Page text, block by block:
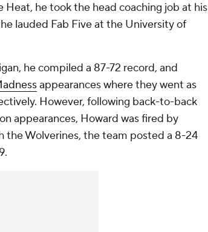
Heat, he took the head coaching job at his
lauded Fab Five at the University of
he compiled a 87-72 record, and
appearances where they went as
However, following back-to-back
appearances, Howard was fired by
the Wolverines, the team posted a 8-24